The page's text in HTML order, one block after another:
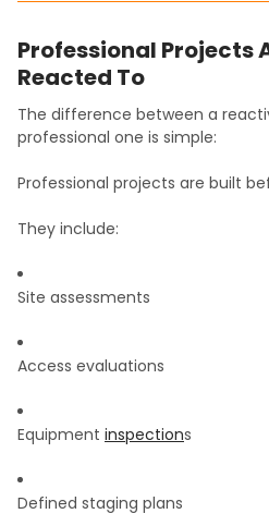
Professional Projects
Reacted To
The difference between a
professional one is simple:
Professional projects are built
They include:
Site assessments
Access evaluations
Equipment inspections
Defined staging plans